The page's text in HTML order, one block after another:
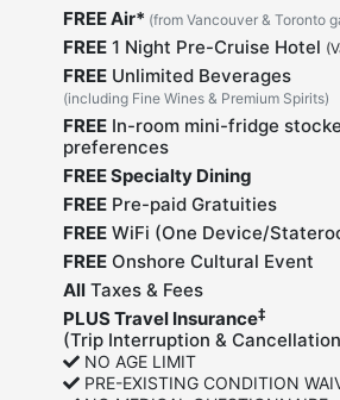
FREE Air* (from Vancouver & Toronto
FREE1 Night Pre-Cruise Hotel
FREEUnlimited Beverages
(including Fine Wines & Premium Spirits)
FREEIn-room mini-fridge
preferences
FREE Specialty Dining
FREEPre-paid Gratuities
FREEWiFi (One Device/
FREEOnshore Cultural Event
AllTaxes & Fees
PLUS Travel Insurance‡
(Trip Interruption &
NO AGE LIMIT
PRE-EXISTING CONDITION